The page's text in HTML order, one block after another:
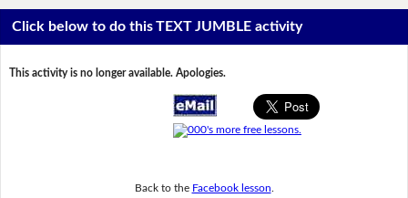
Click below to do this TEXT JUMBLE activity
This activity is no longer available. Apologies.
Back to the Facebook lesson